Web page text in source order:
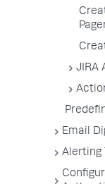
JIRA
Email
Alerting